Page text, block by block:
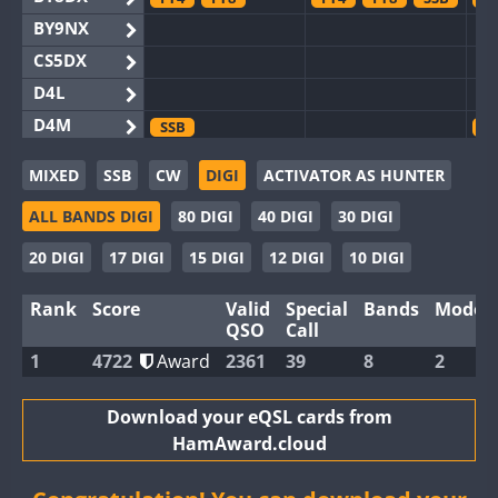
BY9NX
CS5DX
D4L
D4M
EG3WWA
EG5WWA
EG6WWA
EG8WWA
GB2WWA
GB4WWA
GB8WWA
SSB
FT4 FT4 SSB
FT8 FT8
FT8
FT8
FT4 FT8
MIXED SSB CW DIGI
ACTIVATOR AS HUNTER
ALL BANDS DIGI
80 DIGI 40 DIGI
30 DIGI
20 DIGI
17 DIGI 15 DIGI 12 DIGI 10 DIGI
Rank Score
Valid
QSO
Special
Call
Bands Modes
1 4722 Award 2361 39 8 2
Download your eQSL cards from
HamAward.cloud